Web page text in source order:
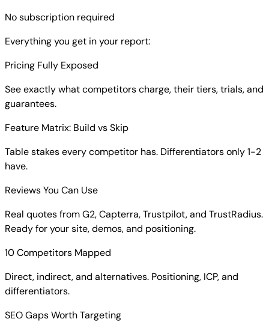
No subscription required
Everything you get in your report:
Pricing Fully Exposed
See exactly what competitors charge, their tiers, trials, and
guarantees.
Feature Matrix: Build vs Skip
Table stakes every competitor has. Differentiators only 1-2
have.
Reviews You Can Use
Real quotes from G2, Capterra, Trustpilot, and TrustRadius.
Ready for your site, demos, and positioning.
10 Competitors Mapped
Direct, indirect, and alternatives. Positioning, ICP, and
differentiators.
SEO Gaps Worth Targeting